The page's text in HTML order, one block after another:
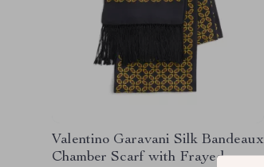
Valentino Garavani Silk Bandeaux
Chamber Scarf with Frayed